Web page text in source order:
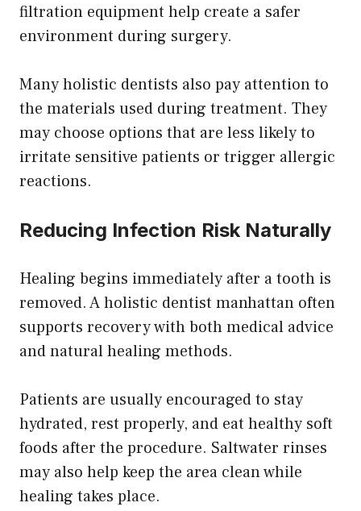
filtration equipment help create a safer
environment during surgery.
Many holistic dentists also pay attention to
the materials used during treatment. They
may choose options that are less likely to
irritate sensitive patients or trigger allergic
reactions.
Reducing Infection Risk Naturally
Healing begins immediately after a tooth is
removed. A holistic dentist manhattan often
supports recovery with both medical advice
and natural healing methods.
Patients are usually encouraged to stay
hydrated, rest properly, and eat healthy soft
foods after the procedure. Saltwater rinses
may also help keep the area clean while
healing takes place.